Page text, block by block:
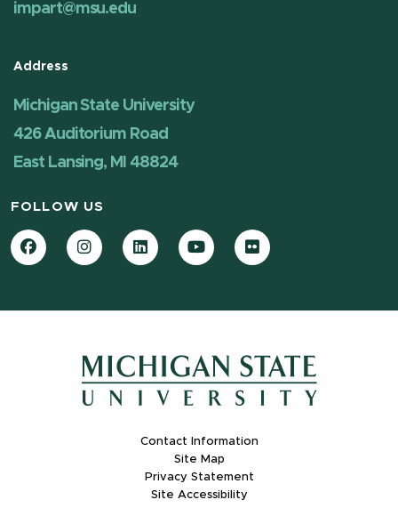
impart@msu.edu
Address
Michigan State University
426 Auditorium Road
East Lansing, MI 48824
FOLLOW US
FacebookInstagramLinkedInYouTubeFlickr
Contact Information
Site Map
Privacy Statement
Site Accessibility